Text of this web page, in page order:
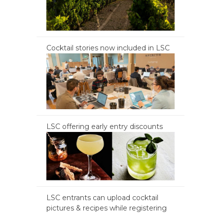
Cocktail stories now included in LSC
LSC offering early entry discounts
LSC entrants can upload cocktail
pictures & recipes while registering